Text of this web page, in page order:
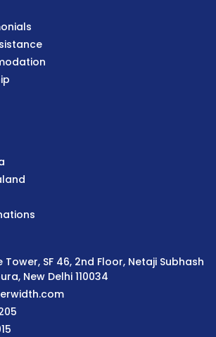
Tower, SF 46, 2nd Floor, Netaji Subhash
New Delhi 110034